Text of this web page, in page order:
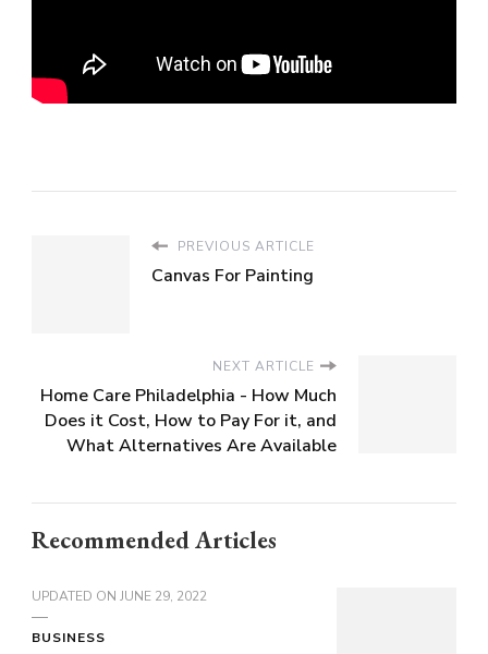
PREVIOUS ARTICLE
Canvas For Painting
NEXT ARTICLE
Home Care Philadelphia - How Much
Does it Cost, How to Pay For it, and
What Alternatives Are Available
Recommended Articles
UPDATED ON JUNE 29, 2022
BUSINESS